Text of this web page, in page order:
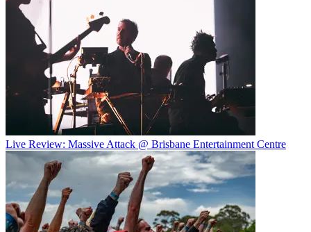
Live Review: Massive Attack @ Brisbane Entertainment Centre